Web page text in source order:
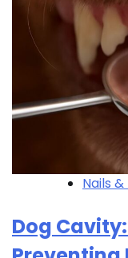
Nails
Dog